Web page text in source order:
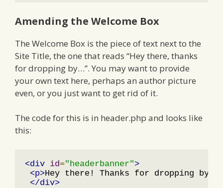
Amending the Welcome Box
The Welcome Box is the piece of text next to the
Site Title, the one that reads “Hey there, thanks
for dropping by…”. You may want to provide
your own text here, perhaps an author picture
even, or you just want to get rid of it.
The code for this is in header.php and looks like
this:
<div id="headerbanner">
<p>Hey there! Thanks for dropping by
</div>